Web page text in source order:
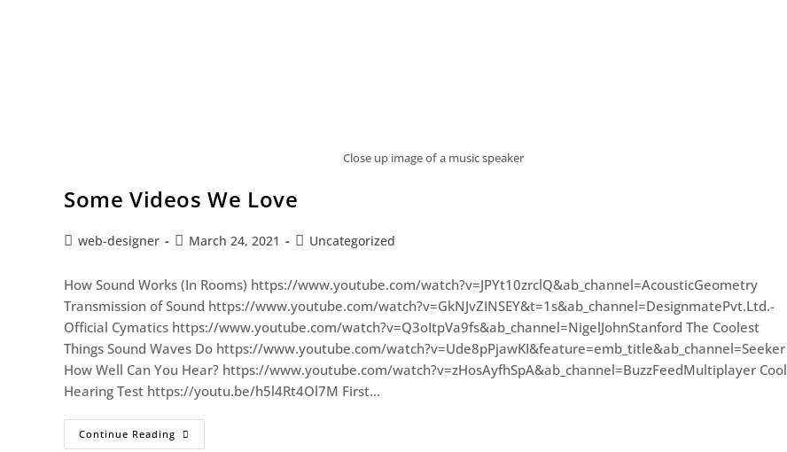
Close up image of a music speaker
Some Videos We Love
web-designer March 24, 2021 Uncategorized
How Sound Works (In Rooms) https://www.youtube.com/watch?v=JPYt10zrclQ&ab_channel=AcousticGeometry
Transmission of Sound https://www.youtube.com/watch?v=GkNJvZINSEY&t=1s&ab_channel=DesignmatePvt.Ltd.-
Official Cymatics https://www.youtube.com/watch?v=Q3oItpVa9fs&ab_channel=NigelJohnStanford The Coolest
Things Sound Waves Do https://www.youtube.com/watch?v=Ude8pPjawKI&feature=emb_title&ab_channel=Seeker
How Well Can You Hear? https://www.youtube.com/watch?v=zHosAyfhSpA&ab_channel=BuzzFeedMultiplayer Cool
Hearing Test https://youtu.be/h5l4Rt4Ol7M First…
Continue Reading